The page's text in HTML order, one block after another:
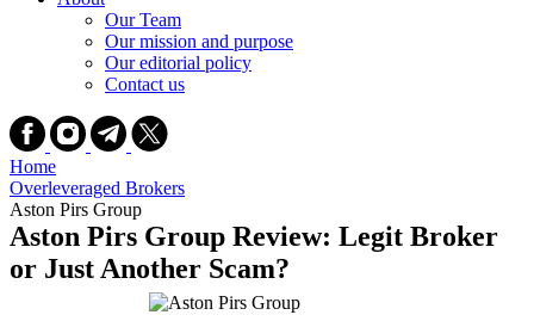
Our Team
Our mission and purpose
Our editorial policy
Contact us
Home
Overleveraged Brokers
Aston Pirs Group
Aston Pirs Group Review: Legit Broker
or Just Another Scam?